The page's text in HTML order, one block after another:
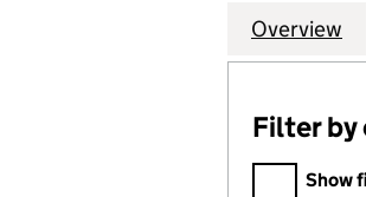
Company
Overview
Filter by
Filter by
Show